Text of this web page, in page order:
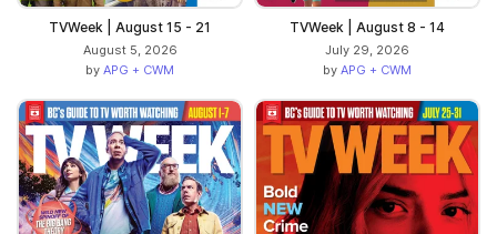
TVWeek | August 15 - 21
August 5, 2026
by APG + CWM
TVWeek | August 8 - 14
July 29, 2026
by APG + CWM